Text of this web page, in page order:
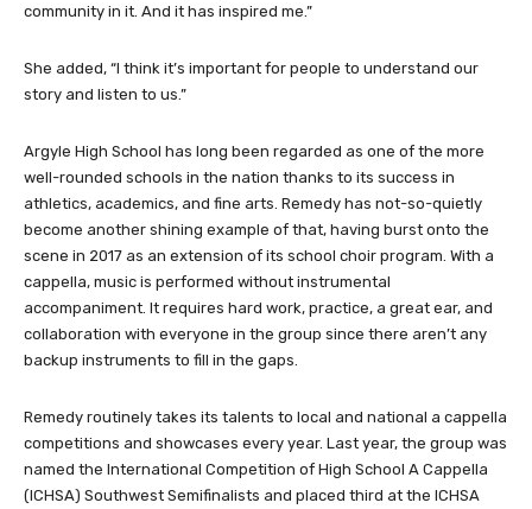
community in it. And it has inspired me.”
She added, “I think it’s important for people to understand our
story and listen to us.”
Argyle High School has long been regarded as one of the more
well-rounded schools in the nation thanks to its success in
athletics, academics, and fine arts. Remedy has not-so-quietly
become another shining example of that, having burst onto the
scene in 2017 as an extension of its school choir program. With a
cappella, music is performed without instrumental
accompaniment. It requires hard work, practice, a great ear, and
collaboration with everyone in the group since there aren’t any
backup instruments to fill in the gaps.
Remedy routinely takes its talents to local and national a cappella
competitions and showcases every year. Last year, the group was
named the International Competition of High School A Cappella
(ICHSA) Southwest Semifinalists and placed third at the ICHSA